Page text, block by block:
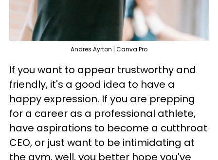
Andres Ayrton | Canva Pro
If you want to appear trustworthy and
friendly, it's a good idea to have a
happy expression. If you are prepping
for a career as a professional athlete,
have aspirations to become a cutthroat
CEO, or just want to be intimidating at
the gym, well, you better hope you've